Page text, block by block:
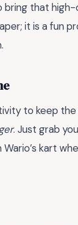
that
it is a fun
to keep
. Just grab
kart